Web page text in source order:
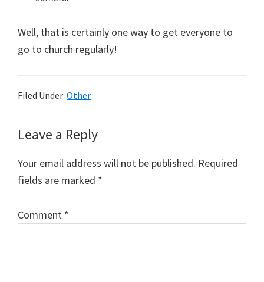
Well, that is certainly one way to get everyone to
go to church regularly!
Filed Under: Other
Reader
Interactions
Leave a Reply
Your email address will not be published. Required
fields are marked *
Comment *